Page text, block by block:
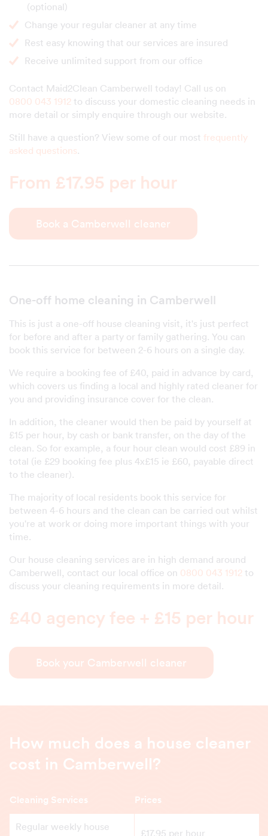
(optional)
Change your regular cleaner at any time
Rest easy knowing that our services are insured
Receive unlimited support from our office
Contact Maid2Clean Camberwell today! Call us on
0800 043 1912 to discuss your domestic cleaning needs in
more detail or simply enquire through our website.
Still have a question? View some of our most frequently
asked questions.
From £17.95 per hour
Book a Camberwell cleaner
One-off home cleaning in Camberwell
This is just a one-off house cleaning visit, it's just perfect
for before and after a party or family gathering. You can
book this service for between 2-6 hours on a single day.
We require a booking fee of £40, paid in advance by card,
which covers us finding a local and highly rated cleaner for
you and providing insurance cover for the clean.
In addition, the cleaner would then be paid by yourself at
£15 per hour, by cash or bank transfer, on the day of the
clean. So for example, a four hour clean would cost £89 in
total (ie £29 booking fee plus 4x£15 ie £60, payable direct
to the cleaner).
The majority of local residents book this service for
between 4-6 hours and the clean can be carried out whilst
you're at work or doing more important things with your
time.
Our house cleaning services are in high demand around
Camberwell, contact our local office on 0800 043 1912 to
discuss your cleaning requirements in more detail.
£40 agency fee + £15 per hour
Book your Camberwell cleaner
How much does a house cleaner
cost in Camberwell?
Cleaning Services Prices
Regular weekly house
£17.95 per hour